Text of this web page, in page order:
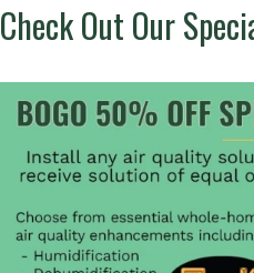
Check Out Our